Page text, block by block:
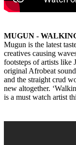
MUGUN -
Mugun is the latest
creatives causing
footsteps of artists like
original Afrobeat
and the straight crud
new altogether.
is a must watch artist